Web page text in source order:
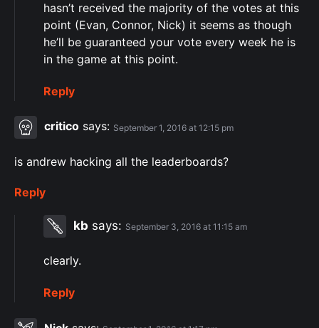
hasn’t received the majority of the votes at this
point (Evan, Connor, Nick) it seems as though
he’ll be guaranteed your vote every week he is
in the game at this point.
Reply
critico says: September 1, 2016 at 12:15 pm
is andrew hacking all the leaderboards?
Reply
kb says: September 3, 2016 at 11:15 am
clearly.
Reply